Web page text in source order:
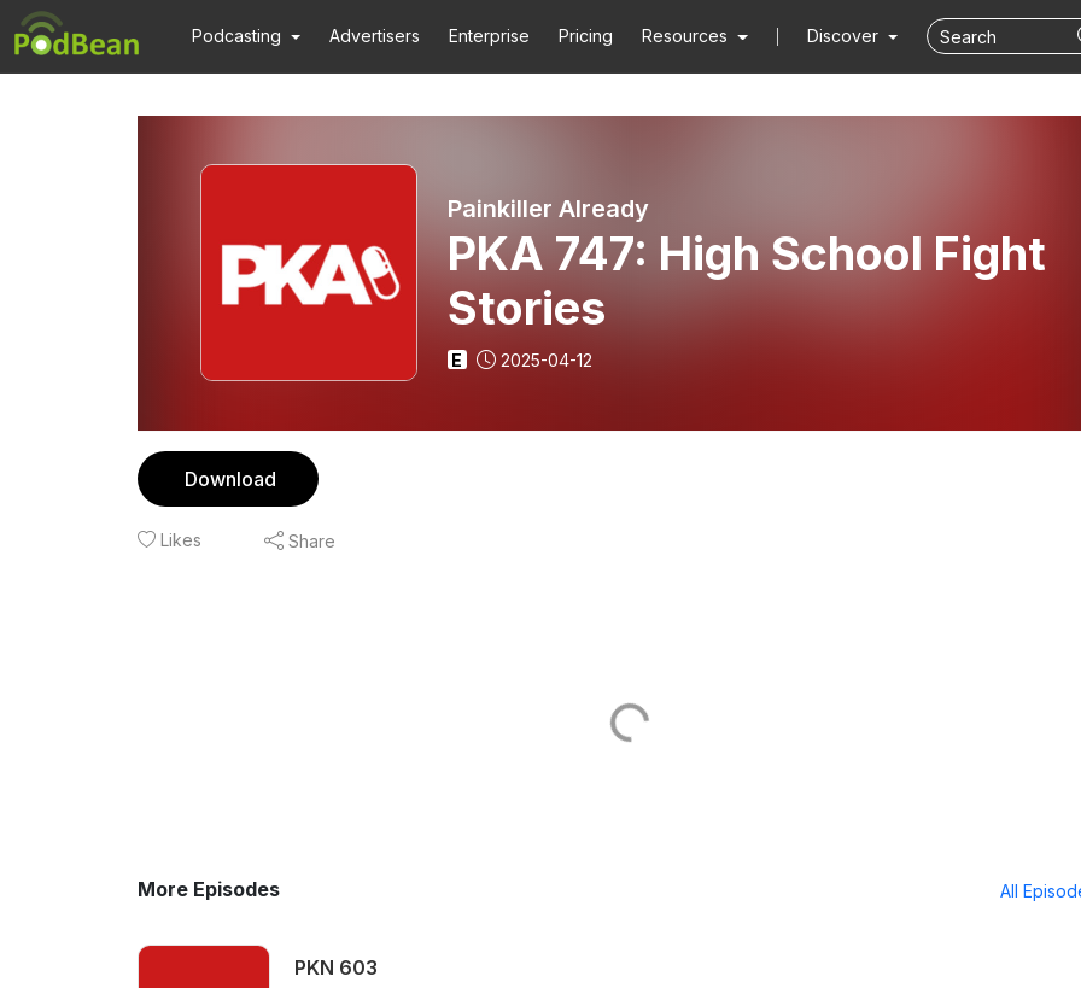
Podcasting Advertisers Enterprise Pricing Resources Discover
Painkiller Already
PKA 747: High School Fight
Stories
E 2025-04-12
Download
Likes Share
More Episodes All
PKN 603